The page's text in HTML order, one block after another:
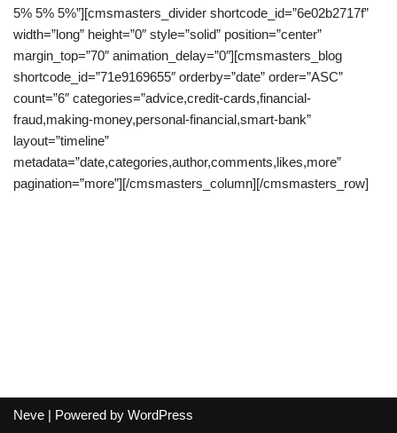
5% 5% 5%”][cmsmasters_divider shortcode_id=”6e02b2717f”
width=”long” height=”0″ style=”solid” position=”center”
margin_top=”70″ animation_delay=”0″][cmsmasters_blog
shortcode_id=”71e9169655″ orderby=”date” order=”ASC”
count=”6″ categories=”advice,credit-cards,financial-
fraud,making-money,personal-financial,smart-bank”
layout=”timeline”
metadata=”date,categories,author,comments,likes,more”
pagination=”more”][/cmsmasters_column][/cmsmasters_row]
Neve | Powered by WordPress